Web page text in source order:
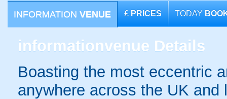
INFORMATION VENUE £ PRICES TODAY
informationvenue Details
Boasting the most eccentric
anywhere across the UK